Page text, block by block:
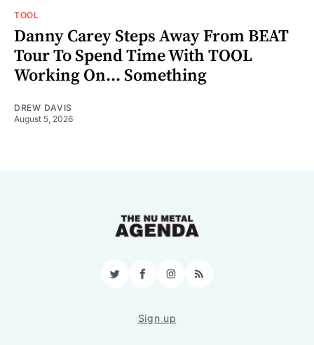
TOOL
Danny Carey Steps Away From BEAT
Tour To Spend Time With TOOL
Working On... Something
DREW DAVIS
August 5, 2026
TwitterFacebookInstagram
RSS
Sign up